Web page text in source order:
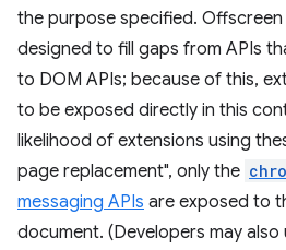
the purpose specified.
designed to fill gaps from APIs
to DOM APIs; because of this,
to be exposed directly in this
likelihood of extensions using
page replacement", only the
messaging APIs are exposed to
document. (Developers may